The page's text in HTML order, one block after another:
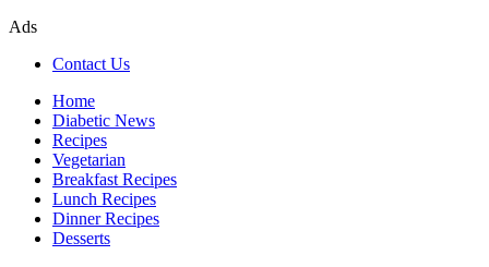
Ads
Contact Us
Home
Diabetic News
Recipes
Vegetarian
Breakfast Recipes
Lunch Recipes
Dinner Recipes
Desserts